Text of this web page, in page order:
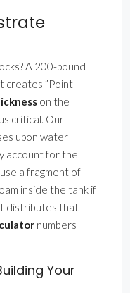
A 200-pound
creates ”Point
on the
critical. Our
upon water
account for the
a fragment of
inside the tank if
distributes that
numbers
Your